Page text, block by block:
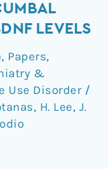
LEVELS
, Papers,
&
Use Disorder /
, H. Lee, J.